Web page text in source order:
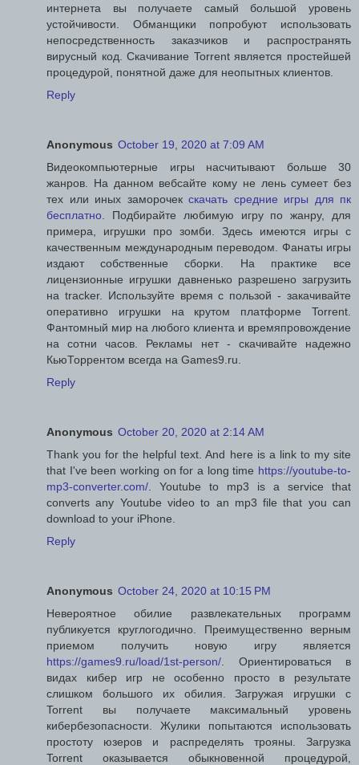
интернета вы получаете самый большой уровень
устойчивости. Обманщики попробуют использовать
непосредственность заказчиков и распространять
вирусный код. Скачивание Torrent является простейшей
процедурой, понятной даже для неопытных клиентов.
Reply
Anonymous October 19, 2020 at 7:09 AM
Видеокомпьютерные игры насчитывают больше 30
жанров. На данном вебсайте кому не лень сумеет без
тех или иных заморочек скачать средние игры для пк
бесплатно . Подбирайте любимую игру по жанру, для
примера, игрушки про зомби. Здесь имеются игры с
качественным международным переводом. Фанаты игры
издают собственные сборки. На практике все
лицензионные игрушки давненько разрешено загрузить
на tracker. Используйте время с пользой - закачивайте
оперативно игрушки на крутом платформе Torrent.
Фантомный мир на любого клиента и времяпровождение
на сотни часов. Рекламы нет - скачивайте надежно
КьюТоррентом всегда на Games9.ru.
Reply
Anonymous October 20, 2020 at 2:14 AM
Thank you for the helpful text. And here is a link to my site
that I've been working on for a long time https://youtube-to-
mp3-converter.com/ . Youtube to mp3 is a service that
converts any Youtube video to an mp3 file that you can
download to your iPhone.
Reply
Anonymous October 24, 2020 at 10:15 PM
Невероятное обилие развлекательных программ
публикуется круглогодично. Преимущественно верным
приемом получить новую игру является
https://games9.ru/load/1st-person/ . Ориентироваться в
видах кибер игр не особенно просто в результате
слишком большого их обилия. Загружая игрушки с
Torrent вы получаете максимальный уровень
кибербезопасности. Жулики попытаются использовать
простоту юзеров и распределять трояны. Загрузка
Torrent оказывается обыкновенной процедурой,